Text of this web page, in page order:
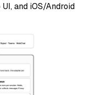
and iOS/Android